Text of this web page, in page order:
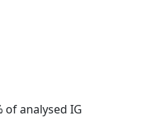
analysed IG